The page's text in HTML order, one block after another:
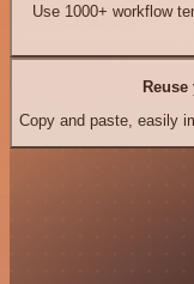
Use 1000+ workflow
Reuse
Copy and paste, easily